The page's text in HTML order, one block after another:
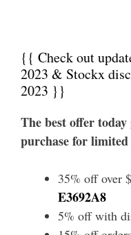
{{ Check out
2023 & Stockx
2023 }}
The best offer
purchase for
35% off over
E3692A8
5% off with